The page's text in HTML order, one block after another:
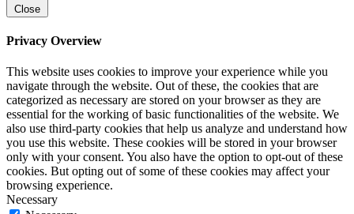
Close
Privacy Overview
This website uses cookies to improve your experience while you
navigate through the website. Out of these, the cookies that are
categorized as necessary are stored on your browser as they are
essential for the working of basic functionalities of the website. We
also use third-party cookies that help us analyze and understand how
you use this website. These cookies will be stored in your browser
only with your consent. You also have the option to opt-out of these
cookies. But opting out of some of these cookies may affect your
browsing experience.
Necessary